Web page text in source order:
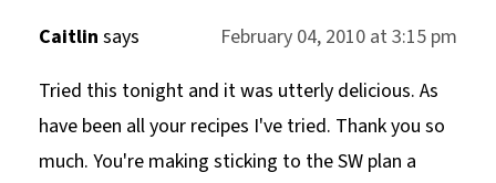
Caitlin says
February 04, 2010 at 3:15 pm
Tried this tonight and it was utterly delicious. As
have been all your recipes I've tried. Thank you so
much. You're making sticking to the SW plan a